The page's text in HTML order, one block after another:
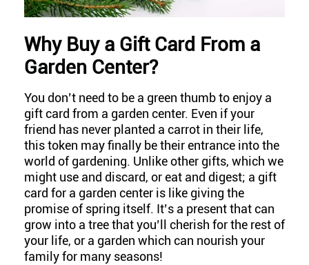
Why Buy a Gift Card From a
Garden Center?
You don’t need to be a green thumb to enjoy a
gift card from a garden center. Even if your
friend has never planted a carrot in their life,
this token may finally be their entrance into the
world of gardening. Unlike other gifts, which we
might use and discard, or eat and digest; a gift
card for a garden center is like giving the
promise of spring itself. It’s a present that can
grow into a tree that you’ll cherish for the rest of
your life, or a garden which can nourish your
family for many seasons!